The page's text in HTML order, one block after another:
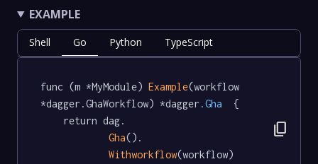
EXAMPLE
Shell Go Python TypeScript
func (m *MyModule) Example(workflow
*dagger.GhaWorkflow) *dagger .Gha
  {
Gha().
Withworkflow(workflow)
content_copy